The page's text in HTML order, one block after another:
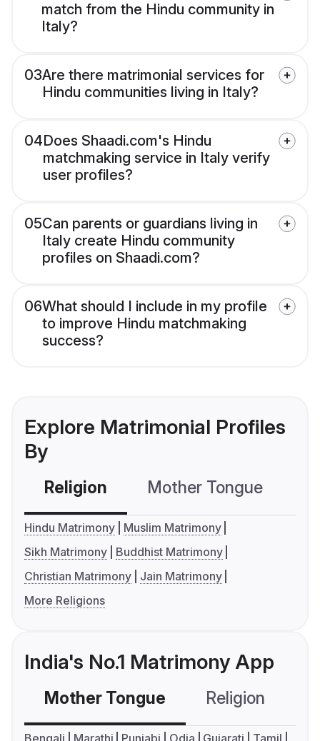
match from the Hindu community in
Italy?
03Are there matrimonial services for
Hindu communities living in Italy?
04Does Shaadi.com's Hindu
matchmaking service in Italy verify
user profiles?
05Can parents or guardians living in
Italy create Hindu community
profiles on Shaadi.com?
06What should I include in my profile
to improve Hindu matchmaking
success?
Explore Matrimonial Profiles
By
Religion Mother Tongue
Hindu Matrimony
Muslim Matrimony
Sikh Matrimony
Buddhist Matrimony
Christian Matrimony
Jain Matrimony
More Religions
India's No.1 Matrimony App
Mother Tongue Religion